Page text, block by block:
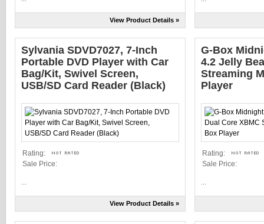
View Product Details »
Sylvania SDVD7027, 7-Inch
Portable DVD Player with Car
Bag/Kit, Swivel Screen,
USB/SD Card Reader (Black)
Rating:
Sale Price:
View Product Details »
G-Box
4.2 Jelly
Streaming
Player
Rating:
Sale Price: